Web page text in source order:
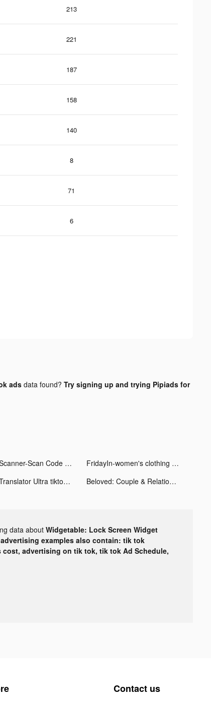
213
221
187
158
140
8
71
6
adsdata found? Try signing up and trying Pipiads for
SmartScanner-Scan Code tiktok ads
FridayIn-women's clothing tiktok ads
Voice Translator Ultra tiktok ads Beloved: Couple & Relationship tiktok ads
data about Widgetable: Lock Screen Widget
examples also contain: tik tok
advertising on tik tok, tik tok Ad Schedule,
Contact us